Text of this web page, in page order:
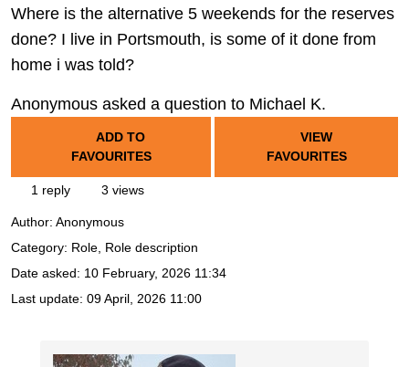
Where is the alternative 5 weekends for the reserves
done? I live in Portsmouth, is some of it done from
home i was told?
Anonymous asked a question to Michael K.
ADD TO
FAVOURITES
VIEW
FAVOURITES
1 reply 3 views
Author: Anonymous
Category: Role, Role description
Date asked: 10 February, 2026 11:34
Last update: 09 April, 2026 11:00